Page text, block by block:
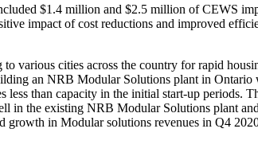
$1.4 million and $2.5 million of CEWS
impact of cost reductions and improved
various cities across the country for rapid
an NRB Modular Solutions plant in
less than capacity in the initial start-up periods.
in the existing NRB Modular Solutions plant
in Modular solutions revenues in Q4